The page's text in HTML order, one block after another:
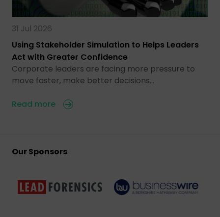
31 Jul 2026
Using Stakeholder Simulation to Helps Leaders
Act with Greater Confidence
Corporate leaders are facing more pressure to
move faster, make better decisions…
Read more
Our Sponsors